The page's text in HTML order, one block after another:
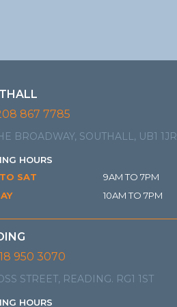
867 7785
BROADWAY, SOUTHALL, UB1 1JR
HOURS
SAT
9AM TO 7PM
10AM TO 7PM
950 3070
STREET, READING. RG1 1ST
HOURS